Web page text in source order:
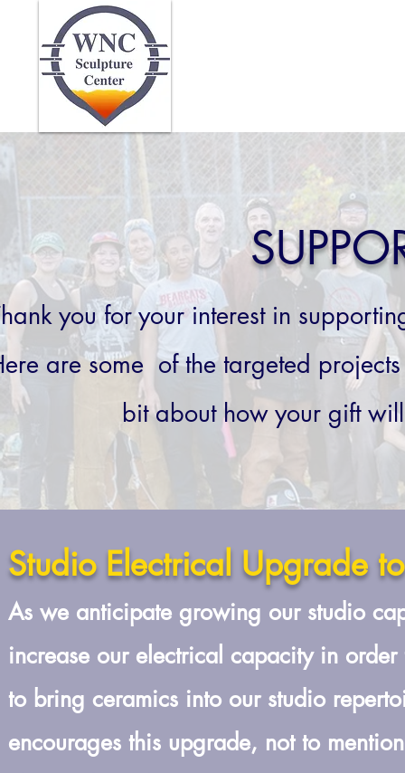
you for your interest in
are some of the targeted
bit about how your gift
Studio Electrical Upgrade
As we anticipate growing our studio
increase our electrical capacity in
to bring ceramics into our studio
encourages this upgrade, not to